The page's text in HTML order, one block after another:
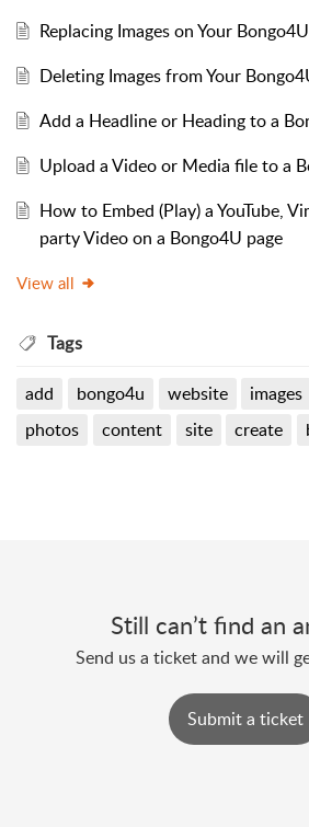
Replacing Images on Your
Deleting Images from Your
Add a Headline or Heading to a
Upload a Video or Media file to a
How to Embed (Play) a YouTube,
party Video on a Bongo4U page
View all
Tags
add bongo4u website images
photos
content site create
Still can’t find an
Send us a ticket and we will
Submit a ticket